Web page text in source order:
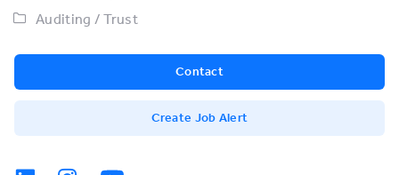
Auditing / Trust
Contact
Create Job Alert